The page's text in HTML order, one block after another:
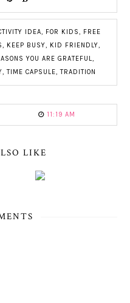
IDEA, FOR KIDS, FREE
, KEEP BUSY, KID FRIENDLY,
YOU ARE GRATEFUL,
,TIME CAPSULE,TRADITION
11:19 AM
LIKE